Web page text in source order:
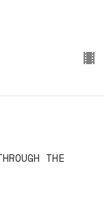
THE